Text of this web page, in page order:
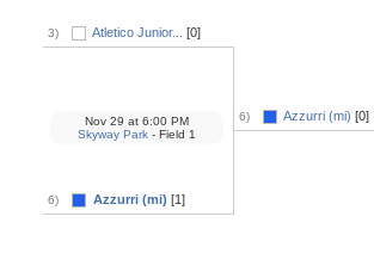
3) Atletico Junior... [0]
6) Azzurri (mi) [1]
Nov 29 at 6:00 PM
Skyway Park - Field 1
6) Azzurri (mi) [0]